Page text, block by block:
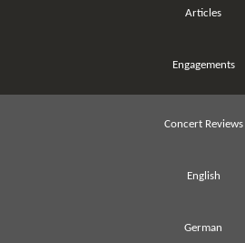
Articles
Engagements
Concert Reviews
English
German